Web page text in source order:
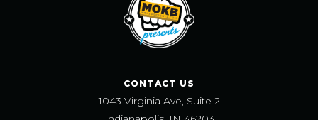
CONTACT US
1043 Virginia Ave, Suite 2